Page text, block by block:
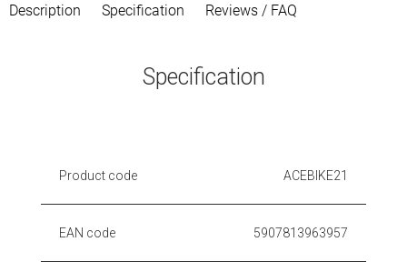
Description Specification Reviews / FAQ
Specification
Product code ACEBIKE21
EAN code 5907813963957